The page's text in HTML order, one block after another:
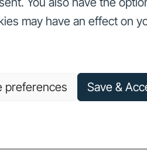
may have an effect on
preferences Save &
About us Careers